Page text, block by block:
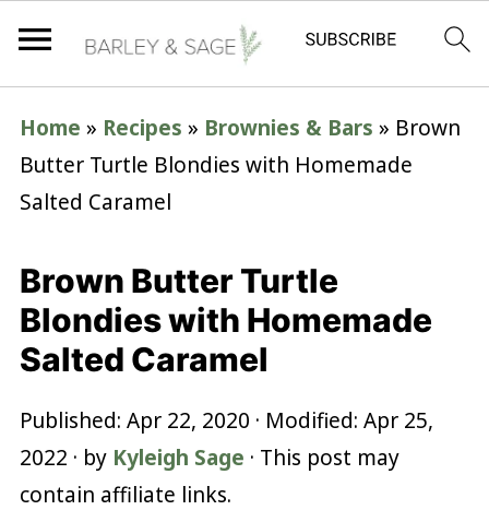
Home » Recipes » Brownies & Bars » Brown
Butter Turtle Blondies with Homemade
Salted Caramel
Brown Butter Turtle
Blondies with Homemade
Salted Caramel
Published: Apr 22, 2020 · Modified: Apr 25,
2022 · by Kyleigh Sage · This post may
contain affiliate links.